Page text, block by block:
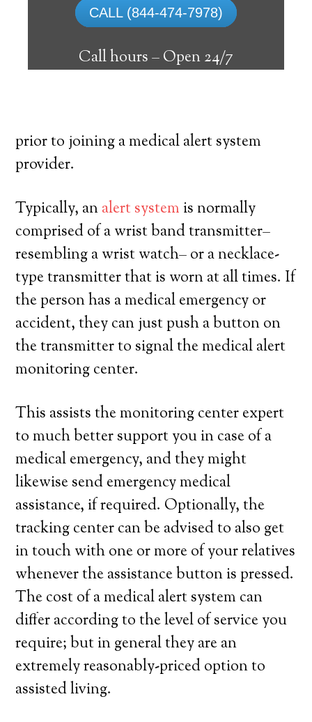
CALL (844-474-7978)
Call hours –Open 24/7
A medical alert system in Duke Center
can offer many senior and disabled people
with the ability to reside on their own,
prior to joining a medical alert system
provider.
Typically, analert system is normally
comprised of a wrist band transmitter–
resembling a wrist watch– or a necklace-
type transmitter that is worn at all times. If
the person has a medical emergency or
accident, they can just push a button on
the transmitter to signal the medical alert
monitoring center.
This assists the monitoring center expert
to much better support you in case of a
medical emergency, and they might
likewise send emergency medical
assistance, if required. Optionally, the
tracking center can be advised to also get
in touch with one or more of your relatives
whenever the assistance button is pressed.
The cost of a medical alert system can
differ according to the level of service you
require; but in general they are an
extremely reasonably-priced option to
assisted living.